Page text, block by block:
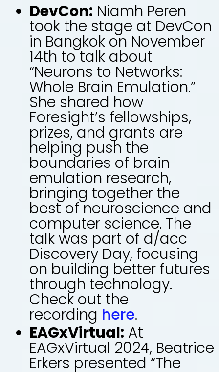
DevCon: Niamh Peren
took the stage at DevCon
in Bangkok on November
14th to talk about
“Neurons to Networks:
Whole Brain Emulation.”
She shared how
Foresight’s fellowships,
prizes, and grants are
helping push the
boundaries of brain
emulation research,
bringing together the
best of neuroscience and
computer science. The
talk was part of d/acc
Discovery Day, focusing
on building better futures
through technology.
Check out the
recording here.
EAGxVirtual: At
EAGxVirtual 2024, Beatrice
Erkers presented “The